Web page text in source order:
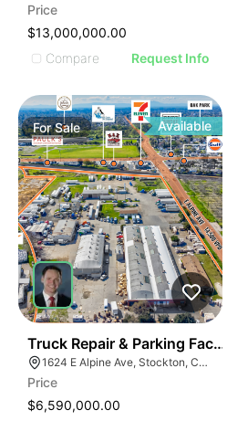
Price
$13,000,000.00
Compare
Request Info
ForSale Available
Truck Repair & Parking
1624 E Alpine Ave, Stockton, CA 95205
Price
$6,590,000.00